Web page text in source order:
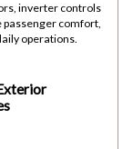
inverter controls
comfort,
operations.